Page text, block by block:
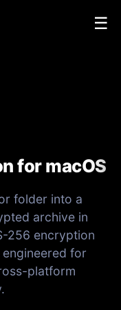
☰
for macOS
folder into a
archive in
256 encryption
for
platform